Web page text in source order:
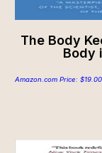
The Body
Body
Amazon.com Price: $19.00